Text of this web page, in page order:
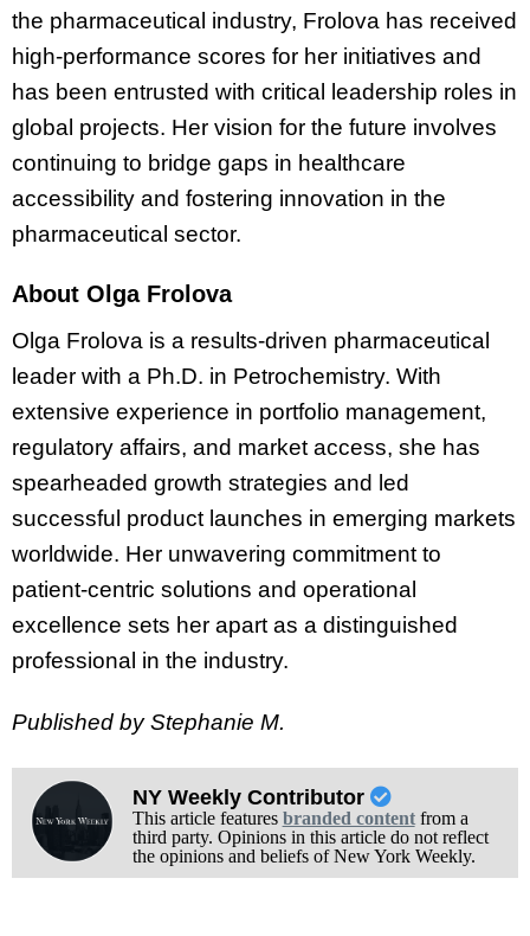
the pharmaceutical industry, Frolova has received
high-performance scores for her initiatives and
has been entrusted with critical leadership roles in
global projects. Her vision for the future involves
continuing to bridge gaps in healthcare
accessibility and fostering innovation in the
pharmaceutical sector.
About Olga Frolova
Olga Frolova is a results-driven pharmaceutical
leader with a Ph.D. in Petrochemistry. With
extensive experience in portfolio management,
regulatory affairs, and market access, she has
spearheaded growth strategies and led
successful product launches in emerging markets
worldwide. Her unwavering commitment to
patient-centric solutions and operational
excellence sets her apart as a distinguished
professional in the industry.
Published by Stephanie M.
NY Weekly Contributor
This article features branded contentfrom a
third party. Opinions in this article do not reflect
the opinions and beliefs of New York Weekly.